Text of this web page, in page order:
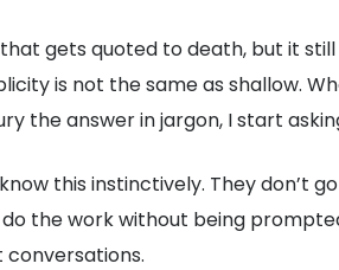
gets quoted to death, but it
is not the same as shallow.
the answer in jargon, I start
this instinctively. They don’t
the work without being
conversations.